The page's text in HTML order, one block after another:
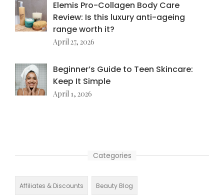
Elemis Pro-Collagen Body Care
Review: Is this luxury anti-ageing
range worth it?
April 27, 2026
Beginner’s Guide to Teen Skincare:
Keep It Simple
April 1, 2026
Categories
Affiliates & Discounts Beauty Blog